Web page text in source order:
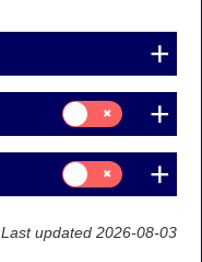
of own
shares Weighted average
11.67
11.63
11.67
Consent
for:
Insights
Consent
for:
Marketing
Last updated 2026-08-03